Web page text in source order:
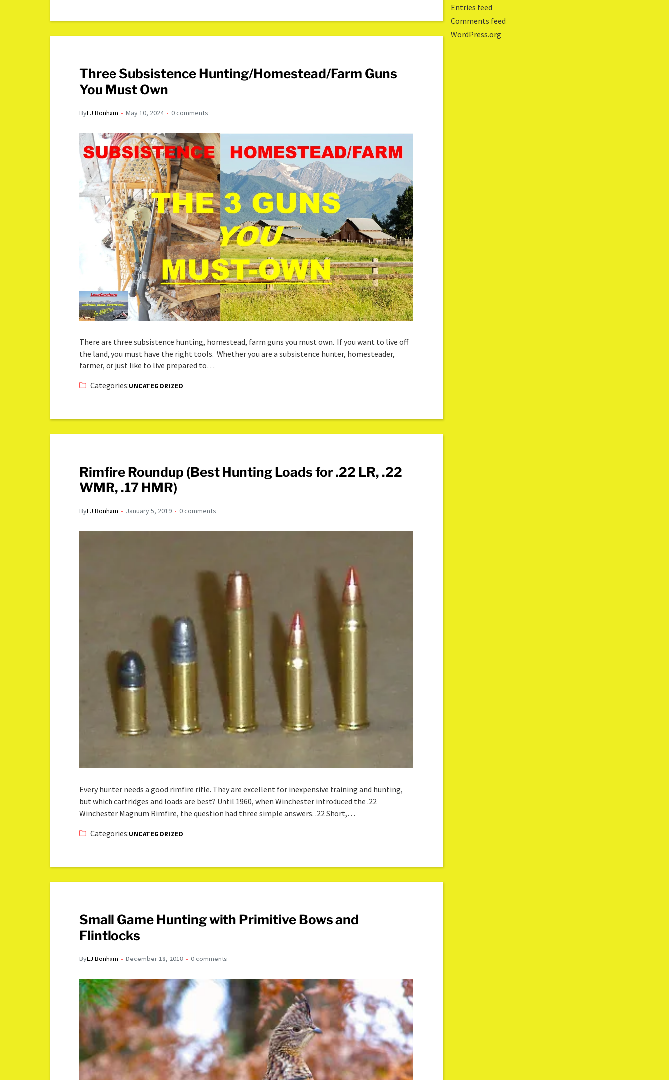
Three Subsistence Hunting/Homestead/Farm Guns
You Must Own
ByLJ Bonham May 10, 2024 0 comments
There are three subsistence hunting, homestead, farm guns you must own. If you want to live off
the land, you must have the right tools. Whether you are a subsistence hunter, homesteader,
farmer, or just like to live prepared to…
Categories:UNCATEGORIZED
Rimfire Roundup (Best Hunting Loads for .22 LR, .22
WMR, .17 HMR)
ByLJ Bonham January 5, 2019 0 comments
Every hunter needs a good rimfire rifle. They are excellent for inexpensive training and hunting,
but which cartridges and loads are best? Until 1960, when Winchester introduced the .22
Winchester Magnum Rimfire, the question had three simple answers. .22 Short,…
Categories:UNCATEGORIZED
Small Game Hunting with Primitive Bows and
Flintlocks
ByLJ Bonham December 18, 2018 0 comments
Entries feed
Comments feed
WordPress.org